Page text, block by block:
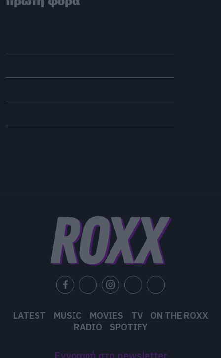
LATEST MUSIC MOVIES TV
ON THE ROXX
RADIO
SPOTIFY
Εγγραφή στο newsletter